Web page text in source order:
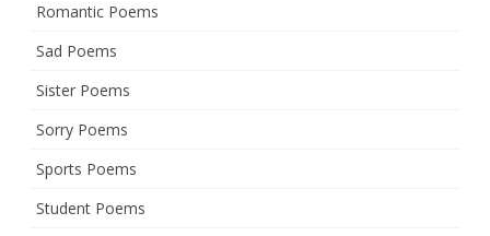
Romantic Poems
Sad Poems
Sister Poems
Sorry Poems
Sports Poems
Student Poems